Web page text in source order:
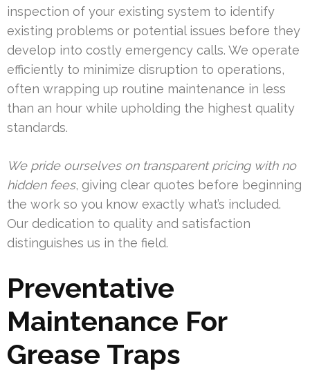
inspection of your existing system to identify
existing problems or potential issues before they
develop into costly emergency calls. We operate
efficiently to minimize disruption to operations,
often wrapping up routine maintenance in less
than an hour while upholding the highest quality
standards.
We pride ourselves on transparent pricing with no
hidden fees, giving clear quotes before beginning
the work so you know exactly what’s included.
Our dedication to quality and satisfaction
distinguishes us in the field.
Preventative
Maintenance For
Grease Traps